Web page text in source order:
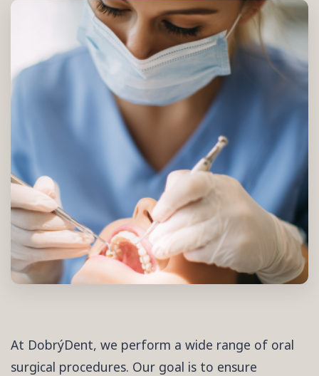
At DobrýDent, we perform a wide range of oral
surgical procedures. Our goal is to ensure